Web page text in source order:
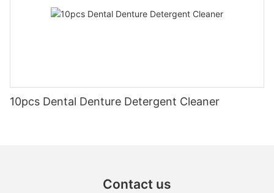
10pcs Dental Denture Detergent Cleaner
Contact us